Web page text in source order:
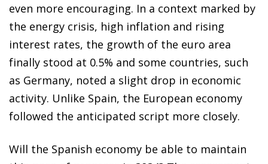
even more encouraging. In a context marked by
the energy crisis, high inflation and rising
interest rates, the growth of the euro area
finally stood at 0.5% and some countries, such
as Germany, noted a slight drop in economic
activity. Unlike Spain, the European economy
followed the anticipated script more closely.
Will the Spanish economy be able to maintain